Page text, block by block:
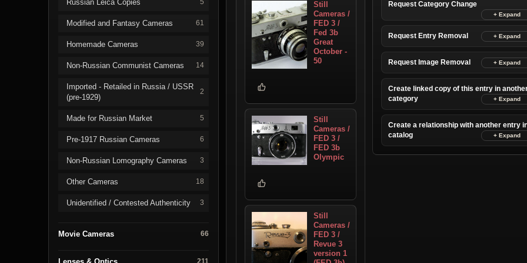
Russian Leica Copies 5
Modified and Fantasy Cameras 61
Homemade Cameras 39
Non-Russian Communist Cameras 14
Imported - Retailed in Russia / USSR
(pre-1929)
2
Made for Russian Market 5
Pre-1917 Russian Cameras 6
Non-Russian Lomography Cameras 3
Other Cameras 18
Unidentified / Contested Authenticity 3
Movie Cameras 66
211
Still
Cameras /
FED 3 /
Fed 3b
Great
October -
50
Still
Cameras /
FED 3 /
FED 3b
Olympic
Still
Cameras /
FED 3 /
Revue 3
version 1
Request Category Change
Request Entry Removal
Request Image Removal
Create linked copy of this entry in
category
Create a relationship with another entry
catalog